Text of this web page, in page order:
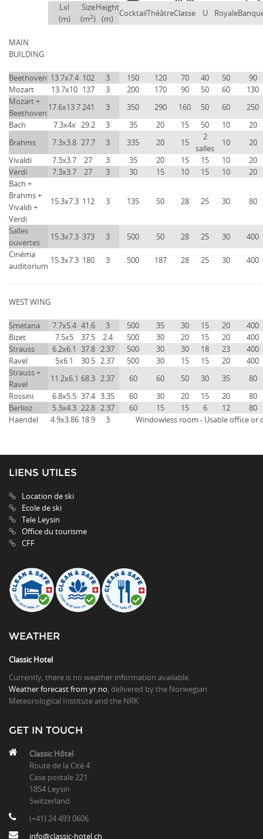
Lxl
(m)
Size
(m2)
Height
(m)
CocktailThéâtreClasse U Royale
MAIN
BUILDING
Beethoven 13.7x7.4 102 3 150 120 70 40 50
90
Mozart
13.7x10 137 3 200 170 90 50 60
130
Mozart +
Beethoven
17.6x13.7 241 3 350 290 160 50 60
250
Bach
7.3x4x 29.2 3 35 20 15 50 10
20
Brahms
7.3x3.8 27.7 3 335 20 15
2
salles
10
20
Vivaldi
7.3x3.7 27 3 35 20 15 15 10
20
Verdi
7.3x3.7 27 3 30 15 10 15 10
20
Bach +
Brahms +
Vivaldi +
Verdi
15.3x7.3 112 3 135 50 28 25 30 80
Salles
ouvertes
15.3x7.3 373 3 500 50 28 25 30
400
Cinéma
auditorium
15.3x7.3 180 3 500 187 28 25 30 400
WEST WING
Smetana 7.7x5.4 41.6 3 500 35 30 15 20
400
Bizet
7.5x5 37.5 2.4 500 30 20 15 20
400
Strauss
6.2x6.1 37.8 2.37 500 30 30 18 23
400
Ravel
5x6.1 30.5 2.37 500 30 15 15 20
400
Strauss +
Ravel
11.2x6.1 68.3 2.37 60 60 50 30 35
80
Rossini
6.8x5.5 37.4 3.35 60 30 20 15 20
80
Berlioz
5.3x4.3 22.8 2.37 60 15 15 6 12
80
Haendel
4.9x3.86 18.9 3 Windowless room - Usable office or
LIENS UTILES
Location de ski
Ecole de ski
Tele Leysin
Office du tourisme
CFF
WEATHER
Classic Hotel
Currently, there is no weather information available.
Weather forecast from yr.no , delivered by the Norwegian
Meteorological Institute and the NRK
GET IN TOUCH
Classic Hôtel
Route de la Cité 4
Case postale 221
1854 Leysin
Switzerland
(+41) 24 493 0606
info@classic-hotel.ch